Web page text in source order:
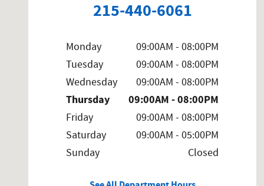
215-440-6061
Monday
09:00AM - 08:00PM
Tuesday
09:00AM - 08:00PM
Wednesday
09:00AM - 08:00PM
Thursday 09:00AM - 08:00PM
Friday
09:00AM - 08:00PM
Saturday
09:00AM - 05:00PM
Sunday
Closed